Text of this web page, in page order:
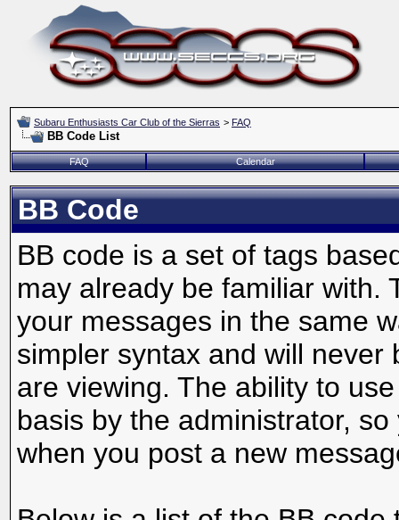
Subaru Enthusiasts Car Club of the Sierras > FAQ
BB Code List
FAQ Calendar
BB Code
BB code is a set of tags
may already be familiar with.
your messages in the same
simpler syntax and will
are viewing. The ability to
basis by the administrator,
when you post a new